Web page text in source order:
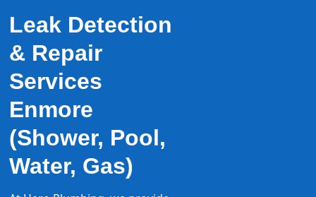
Leak Detection
& Repair
Services
Enmore
(Shower, Pool,
Water, Gas)